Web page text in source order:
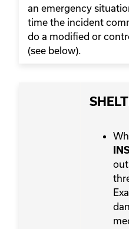
an emergency
time the incident
do a modified or
(see below).